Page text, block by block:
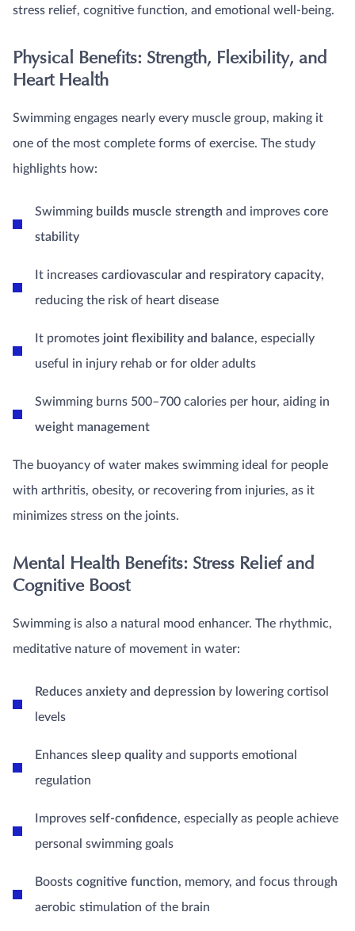
stress relief, cognitive function, and emotional well-being.
Physical Benefits: Strength, Flexibility, and
Heart Health
Swimming engages nearly every muscle group, making it
one of the most complete forms of exercise. The study
highlights how:
Swimming builds muscle strength and improves core
stability
It increases cardiovascular and respiratory capacity,
reducing the risk of heart disease
It promotes joint flexibility and balance, especially
useful in injury rehab or for older adults
Swimming burns 500–700 calories per hour, aiding in
weight management
The buoyancy of water makes swimming ideal for people
with arthritis, obesity, or recovering from injuries, as it
minimizes stress on the joints.
Mental Health Benefits: Stress Relief and
Cognitive Boost
Swimming is also a natural mood enhancer. The rhythmic,
meditative nature of movement in water:
Reduces anxiety and depression by lowering cortisol
levels
Enhances sleep quality and supports emotional
regulation
Improves self-confidence, especially as people achieve
personal swimming goals
Boosts cognitive function, memory, and focus through
aerobic stimulation of the brain